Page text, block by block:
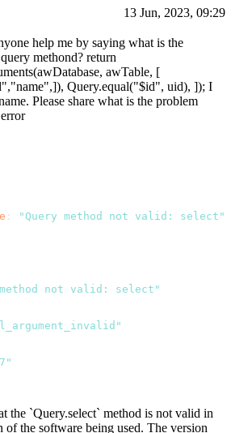
13 Jun, 2023, 09:29
help me by saying what is the
methond? return
awTable, [
Query.equal("$id", uid), ]); I
Please share what is the problem
: "Query method not valid: select"
method not valid: select"
the `Query.select` method is not valid in
of the software being used. The version